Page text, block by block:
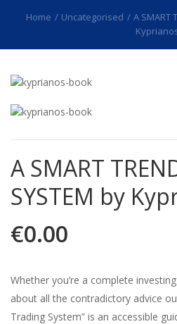
Home / Uncategorised / A SMART
A SMART
SYSTEM by
€0.00
Whether you’re a complete
about all the contradictory advice
Trading System” is an accessible